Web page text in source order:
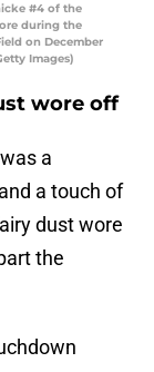
#4 of the
during the
on December
Images)
wore off
a
a touch of
dust wore
the